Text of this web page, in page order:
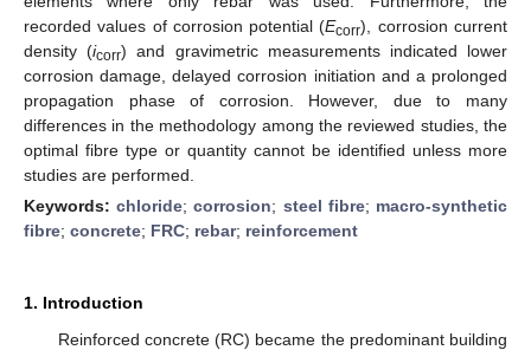
recorded values of corrosion potential (Ecorr), corrosion current
density (icorr) and gravimetric measurements indicated lower
corrosion damage, delayed corrosion initiation and a prolonged
propagation phase of corrosion. However, due to many
differences in the methodology among the reviewed studies, the
optimal fibre type or quantity cannot be identified unless more
studies are performed.
Keywords:chloride;corrosion; steel fibre; macro-synthetic
fibre; concrete; FRC; rebar; reinforcement
1. Introduction
Reinforced concrete (RC) became the predominant building